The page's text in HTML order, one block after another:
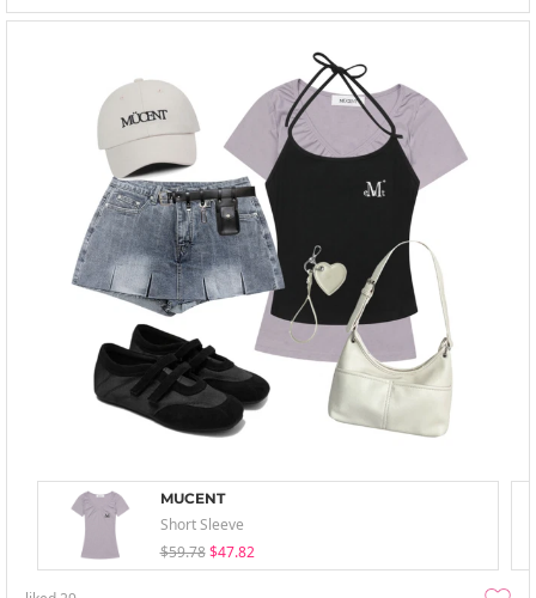
MUCENT
Short Sleeve
$59.78 $47.82